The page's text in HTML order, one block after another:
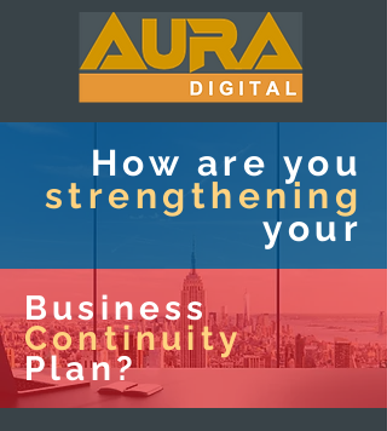
How are you
strengthening
your
Business
Continuity
Plan?